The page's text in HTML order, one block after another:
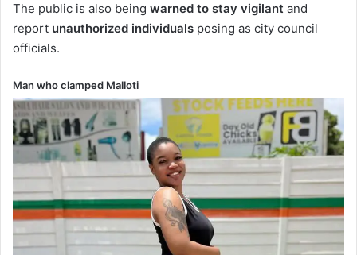
The public is also being warned to stay vigilant and
report unauthorized individuals posing as city council
officials.
Man who clamped Malloti